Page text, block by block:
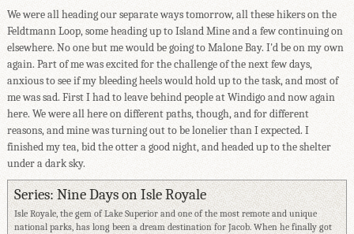
We were all heading our separate ways tomorrow, all these hikers on the
Feldtmann Loop, some heading up to Island Mine and a few continuing on
elsewhere. No one but me would be going to Malone Bay. I'd be on my own
again. Part of me was excited for the challenge of the next few days,
anxious to see if my bleeding heels would hold up to the task, and most of
me was sad. First I had to leave behind people at Windigo and now again
here. We were all here on different paths, though, and for different
reasons, and mine was turning out to be lonelier than I expected. I
finished my tea, bid the otter a good night, and headed up to the shelter
under a dark sky.
Series: Nine Days on Isle Royale
Isle Royale, the gem of Lake Superior and one of the most remote and unique
national parks, has long been a dream destination for Jacob. When he finally got